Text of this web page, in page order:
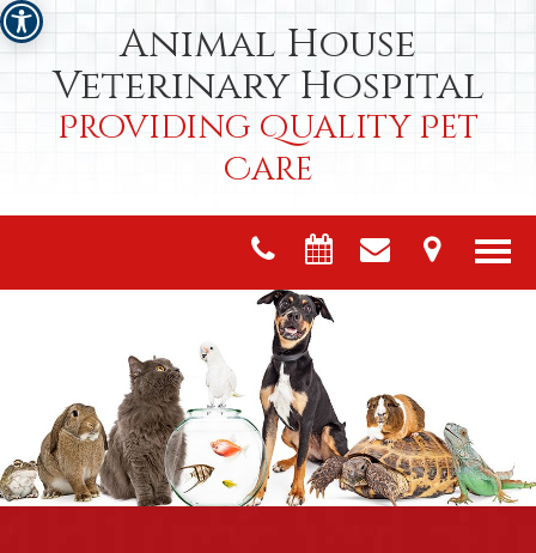
Animal House
Veterinary Hospital
Providing Quality Pet
Care